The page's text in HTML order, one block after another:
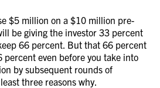
$5 million on a $10 million pre-
be giving the investor 33 percent
66 percent. But that 66 percent
percent even before you take into
by subsequent rounds of
three reasons why.